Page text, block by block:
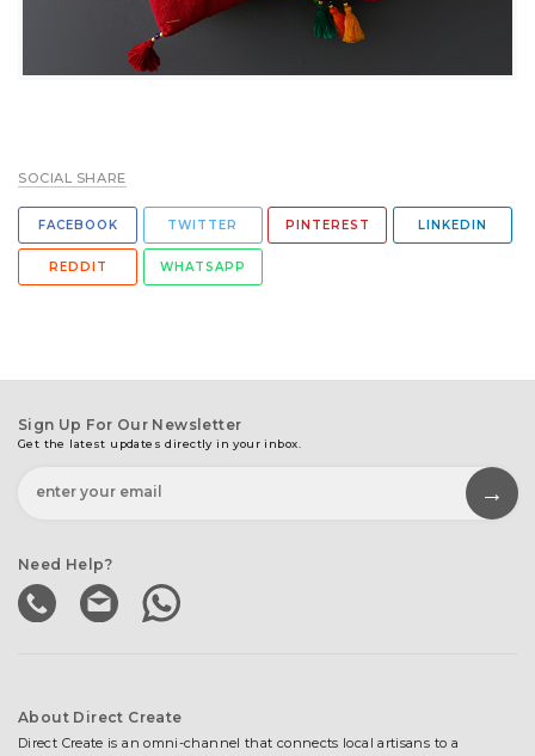
SOCIAL SHARE
FACEBOOK TWITTER PINTEREST LINKEDIN
REDDIT WHATSAPP
Sign Up For Our Newsletter
Get the latest updates directly in your inbox.
Need Help?
About Direct Create
Direct Create is an omni-channel that connects local artisans to a